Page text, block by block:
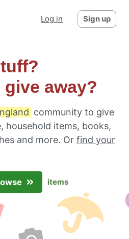
Log in Sign up
away?
community to give
household items, books,
and more. Or find your
items